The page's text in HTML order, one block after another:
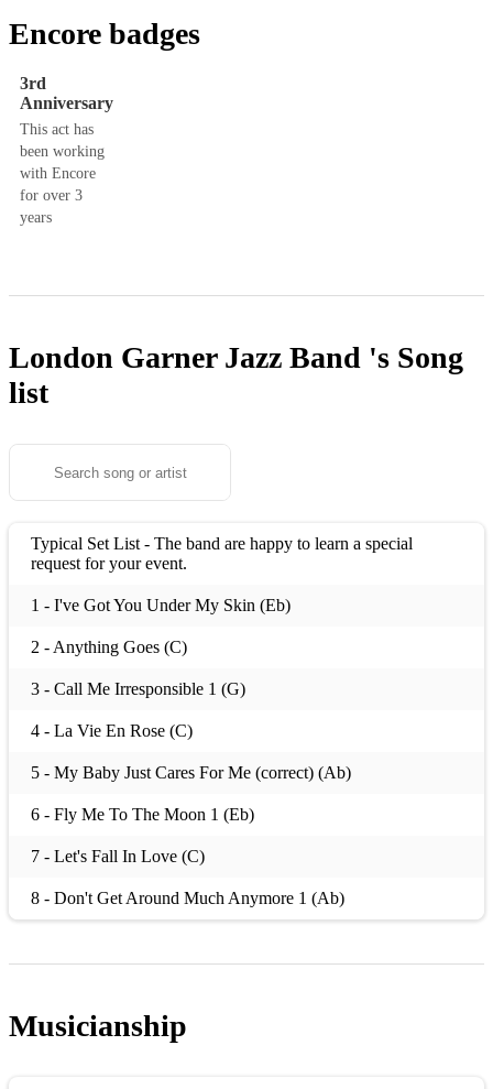
Encore badges
3rd
Anniversary
This act has
been working
with Encore
for over 3
years
London Garner Jazz Band 's Song
list
Typical Set List - The band are happy to learn a special
request for your event.
1 - I've Got You Under My Skin (Eb)
2 - Anything Goes (C)
3 - Call Me Irresponsible 1 (G)
4 - La Vie En Rose (C)
5 - My Baby Just Cares For Me (correct) (Ab)
6 - Fly Me To The Moon 1 (Eb)
7 - Let's Fall In Love (C)
8 - Don't Get Around Much Anymore 1 (Ab)
11 - Have You Met Miss Jones? 1 (F)
Musicianship